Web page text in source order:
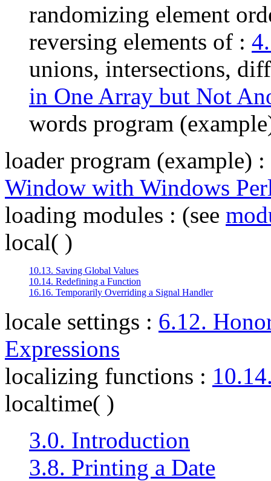
randomizing element
reversing elements of :
unions, intersections,
in One Array but Not
words program
loader program (example) :
Window with Windows
loading modules : (see
local( )
10.13. Saving Global Values
10.14. Redefining a Function
16.16. Temporarily Overriding a Signal Handler
locale settings : 6.12.
Expressions
localizing functions :
localtime( )
3.0. Introduction
3.8. Printing a Date